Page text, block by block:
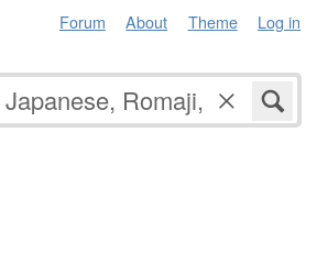
Forum About Theme Log in